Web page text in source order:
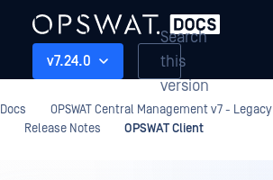
v7.24.0
Search
this
version
Docs OPSWAT Central Management v7 - Legacy
Release Notes
OPSWAT Client